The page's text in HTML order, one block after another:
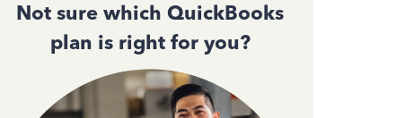
Not sure which QuickBooks
plan is right for you?